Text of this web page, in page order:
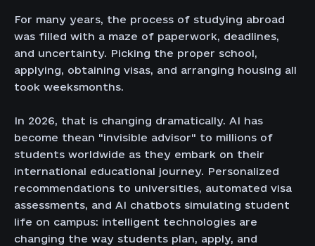
For many years, the process of studying abroad
was filled with a maze of paperwork, deadlines,
and uncertainty. Picking the proper school,
applying, obtaining visas, and arranging housing all
took weeksmonths.
In 2026, that is changing dramatically. AI has
become thean "invisible advisor" to millions of
students worldwide as they embark on their
international educational journey. Personalized
recommendations to universities, automated visa
assessments, and AI chatbots simulating student
life on campus: intelligent technologies are
changing the way students plan, apply, and